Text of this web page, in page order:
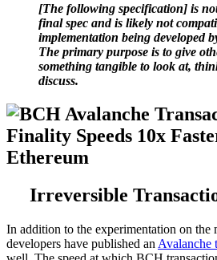
[The following specification] is
final spec and is likely not
implementation being developed
The primary purpose is to give
something tangible to look at,
discuss.
Irreversible
In addition to the experimentation on
developers have published an Avalanche